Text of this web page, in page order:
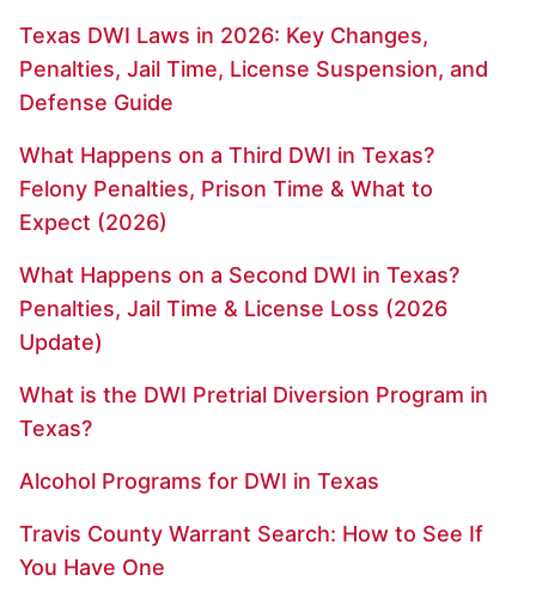
Texas DWI Laws in 2026: Key Changes,
Penalties, Jail Time, License Suspension, and
Defense Guide
What Happens on a Third DWI in Texas?
Felony Penalties, Prison Time & What to
Expect (2026)
What Happens on a Second DWI in Texas?
Penalties, Jail Time & License Loss (2026
Update)
What is the DWI Pretrial Diversion Program in
Texas?
Alcohol Programs for DWI in Texas
Travis County Warrant Search: How to See If
You Have One